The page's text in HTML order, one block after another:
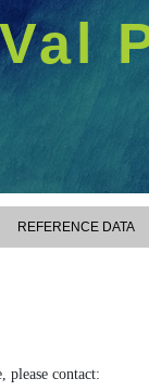
REFERENCE DATA
contact: